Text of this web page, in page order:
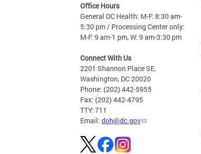
Office Hours
General DC Health: M-F: 8:30 am-
5:30 pm / Processing Center only:
M-F: 9 am-1 pm, W: 9 am-3:30 pm
Connect With Us
2201 Shannon Place SE,
Washington, DC 20020
Phone: (202) 442-5955
Fax: (202) 442-4795
TTY: 711
Email: doh@dc.gov